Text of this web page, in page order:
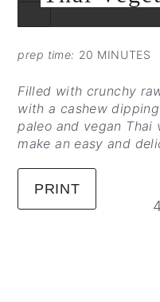
PIN
prep time: 20 MINUTES
Filled with crunchy
with a cashew
paleo and vegan
make an easy and
PRINT